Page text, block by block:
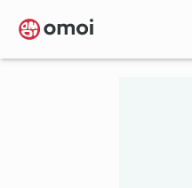
Skip
to
main